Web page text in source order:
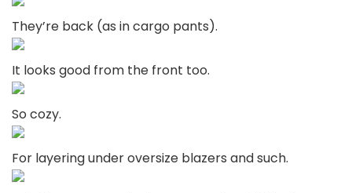
They’re back (as in cargo pants).
It looks good from the front too.
So cozy.
For layering under oversize blazers and such.